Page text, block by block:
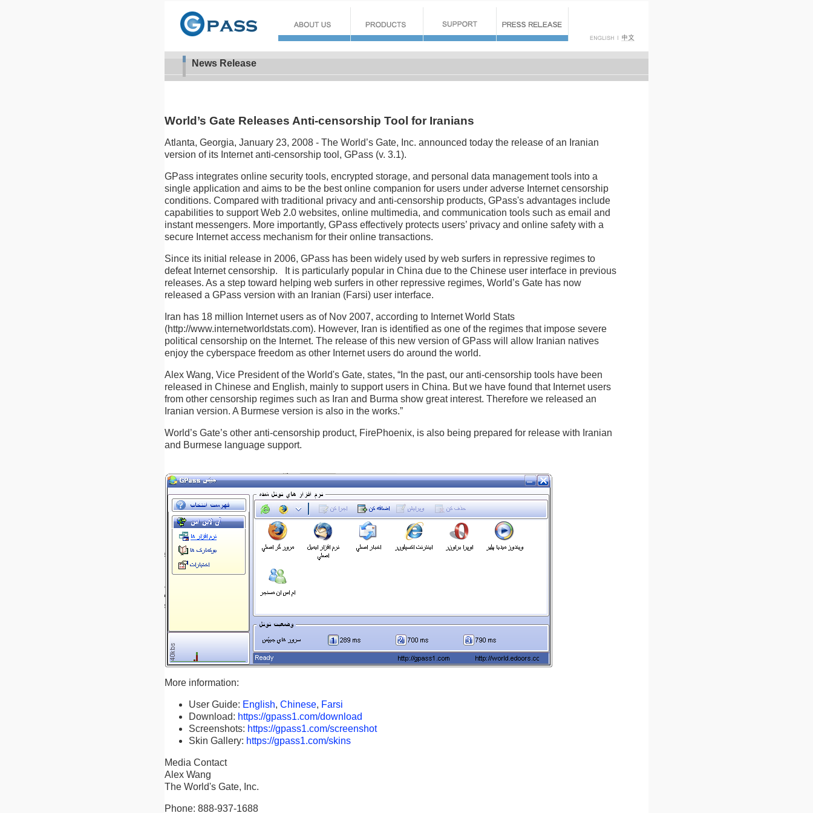
News Release
World’s Gate Releases Anti-censorship Tool for Iranians
Atlanta, Georgia, January 23, 2008 - The World’s Gate, Inc. announced today the release of an Iranian
version of its Internet anti-censorship tool, GPass (v. 3.1).
GPass integrates online security tools, encrypted storage, and personal data management tools into a
single application and aims to be the best online companion for users under adverse Internet censorship
conditions. Compared with traditional privacy and anti-censorship products, GPass's advantages include
capabilities to support Web 2.0 websites, online multimedia, and communication tools such as email and
instant messengers. More importantly, GPass effectively protects users’ privacy and online safety with a
secure Internet access mechanism for their online transactions.
Since its initial release in 2006, GPass has been widely used by web surfers in repressive regimes to
defeat Internet censorship. It is particularly popular in China due to the Chinese user interface in previous
releases. As a step toward helping web surfers in other repressive regimes, World’s Gate has now
released a GPass version with an Iranian (Farsi) user interface.
Iran has 18 million Internet users as of Nov 2007, according to Internet World Stats
(http://www.internetworldstats.com). However, Iran is identified as one of the regimes that impose severe
political censorship on the Internet. The release of this new version of GPass will allow Iranian natives
enjoy the cyberspace freedom as other Internet users do around the world.
Alex Wang, Vice President of the World's Gate, states, “In the past, our anti-censorship tools have been
released in Chinese and English, mainly to support users in China. But we have found that Internet users
from other censorship regimes such as Iran and Burma show great interest. Therefore we released an
Iranian version. A Burmese version is also in the works.”
World’s Gate’s other anti-censorship product, FirePhoenix, is also being prepared for release with Iranian
and Burmese language support.
More information:
User Guide: English, Chinese, Farsi
Download: https://gpass1.com/download
Screenshots: https://gpass1.com/screenshot
Skin Gallery: https://gpass1.com/skins
Media Contact
Alex Wang
The World's Gate, Inc.
Phone: 888-937-1688